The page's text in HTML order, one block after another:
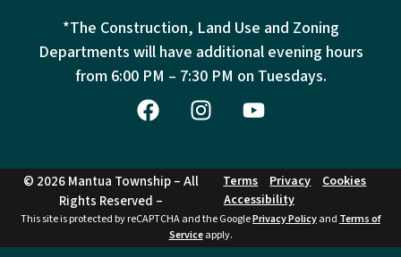
*The Construction, Land Use and Zoning
Departments will have additional evening hours
from 6:00 PM – 7:30 PM on Tuesdays.
© 2026 Mantua Township – All
Rights Reserved –
Terms Privacy
Cookies
Accessibility
This site is protected by reCAPTCHA and the GooglePrivacy Policyand Terms of
Serviceapply.